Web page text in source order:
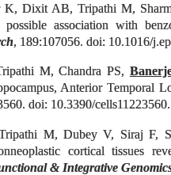
K, Dixit AB, Tripathi M,
association with
, 189:107056. doi: 10.1016/
M, Chandra PS,
Anterior Temporal
doi: 10.3390/cells11223560.
M, Dubey V, Siraj F,
cortical tissues
& Integrative